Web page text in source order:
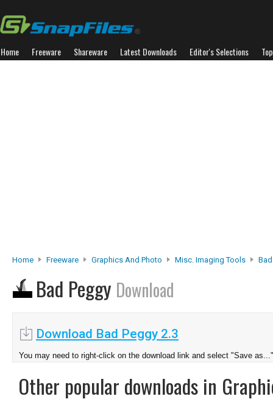
Home Freeware Shareware Latest Downloads Editor's Selections
Home Freeware Graphics And Photo Misc. Imaging Tools
Bad Peggy Download
Download Bad Peggy 2.3
You may need to right-click on the download link and select "Save as..."
Other popular downloads in